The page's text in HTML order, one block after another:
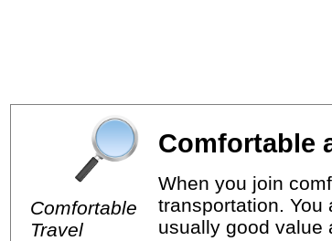
Comfortable
Travel
Comfortable
When you join
transportation.
usually good value